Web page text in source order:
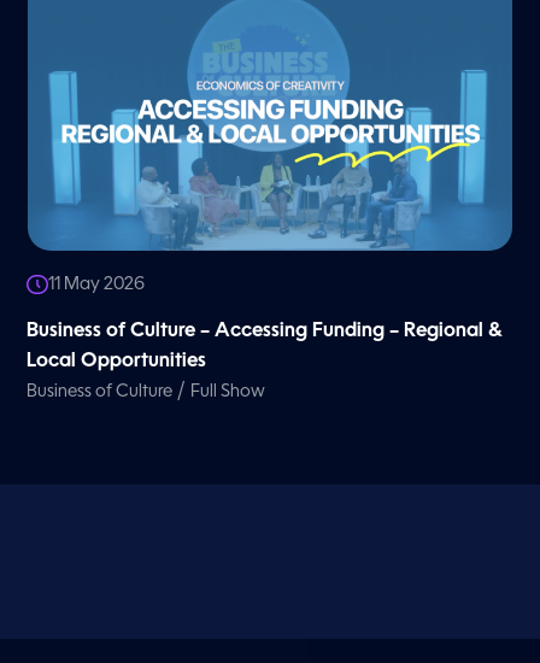
11 May 2026
Business of Culture – Accessing Funding – Regional &
Local Opportunities
Business of Culture / Full Show